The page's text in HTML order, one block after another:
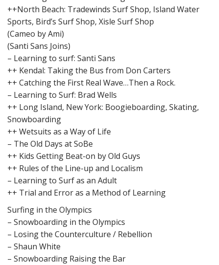
++North Beach: Tradewinds Surf Shop, Island Water
Sports, Bird’s Surf Shop, Xisle Surf Shop
(Cameo by Ami)
(Santi Sans Joins)
– Learning to surf: Santi Sans
++ Kendal: Taking the Bus from Don Carters
++ Catching the First Real Wave…Then a Rock.
– Learning to Surf: Brad Wells
++ Long Island, New York: Boogieboarding, Skating,
Snowboarding
++ Wetsuits as a Way of Life
– The Old Days at SoBe
++ Kids Getting Beat-on by Old Guys
++ Rules of the Line-up and Localism
– Learning to Surf as an Adult
++ Trial and Error as a Method of Learning
Surfing in the Olympics
– Snowboarding in the Olympics
– Losing the Counterculture / Rebellion
– Shaun White
– Snowboarding Raising the Bar